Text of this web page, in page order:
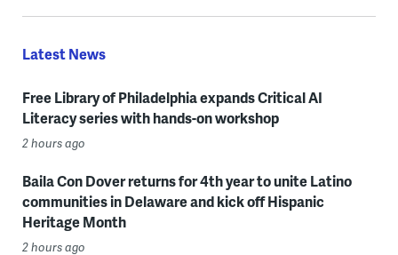
Latest News
Free Library of Philadelphia expands Critical AI
Literacy series with hands-on workshop
2 hours ago
Baila Con Dover returns for 4th year to unite Latino
communities in Delaware and kick off Hispanic
Heritage Month
2 hours ago